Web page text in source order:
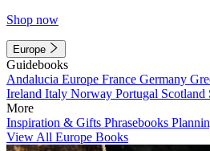
Shop now
Europe
Guidebooks
Andalucia Europe France Germany
Ireland Italy Norway Portugal Scotland
More
Inspiration & Gifts Phrasebooks
View All Europe Books